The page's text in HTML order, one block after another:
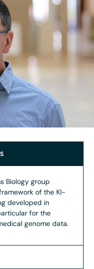
Biology group
of the KI-
developed in
for the
genome data.